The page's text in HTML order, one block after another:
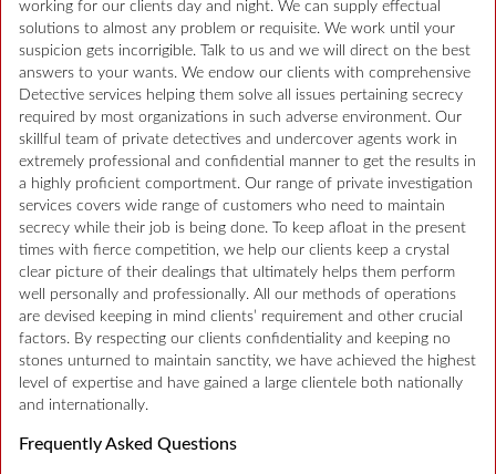
working for our clients day and night. We can supply effectual
solutions to almost any problem or requisite. We work until your
suspicion gets incorrigible. Talk to us and we will direct on the best
answers to your wants. We endow our clients with comprehensive
Detective services helping them solve all issues pertaining secrecy
required by most organizations in such adverse environment. Our
skillful team of private detectives and undercover agents work in
extremely professional and confidential manner to get the results in
a highly proficient comportment. Our range of private investigation
services covers wide range of customers who need to maintain
secrecy while their job is being done. To keep afloat in the present
times with fierce competition, we help our clients keep a crystal
clear picture of their dealings that ultimately helps them perform
well personally and professionally. All our methods of operations
are devised keeping in mind clients’ requirement and other crucial
factors. By respecting our clients confidentiality and keeping no
stones unturned to maintain sanctity, we have achieved the highest
level of expertise and have gained a large clientele both nationally
and internationally.
Frequently Asked Questions